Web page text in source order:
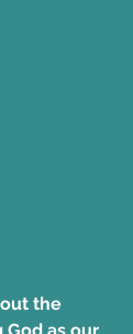
the
as our